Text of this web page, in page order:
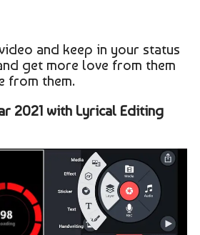
and keep in your status
get more love from them
from them.
2021 with Lyrical Editing